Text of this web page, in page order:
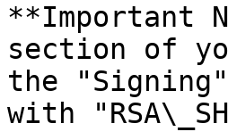
**Important
section of
the
with